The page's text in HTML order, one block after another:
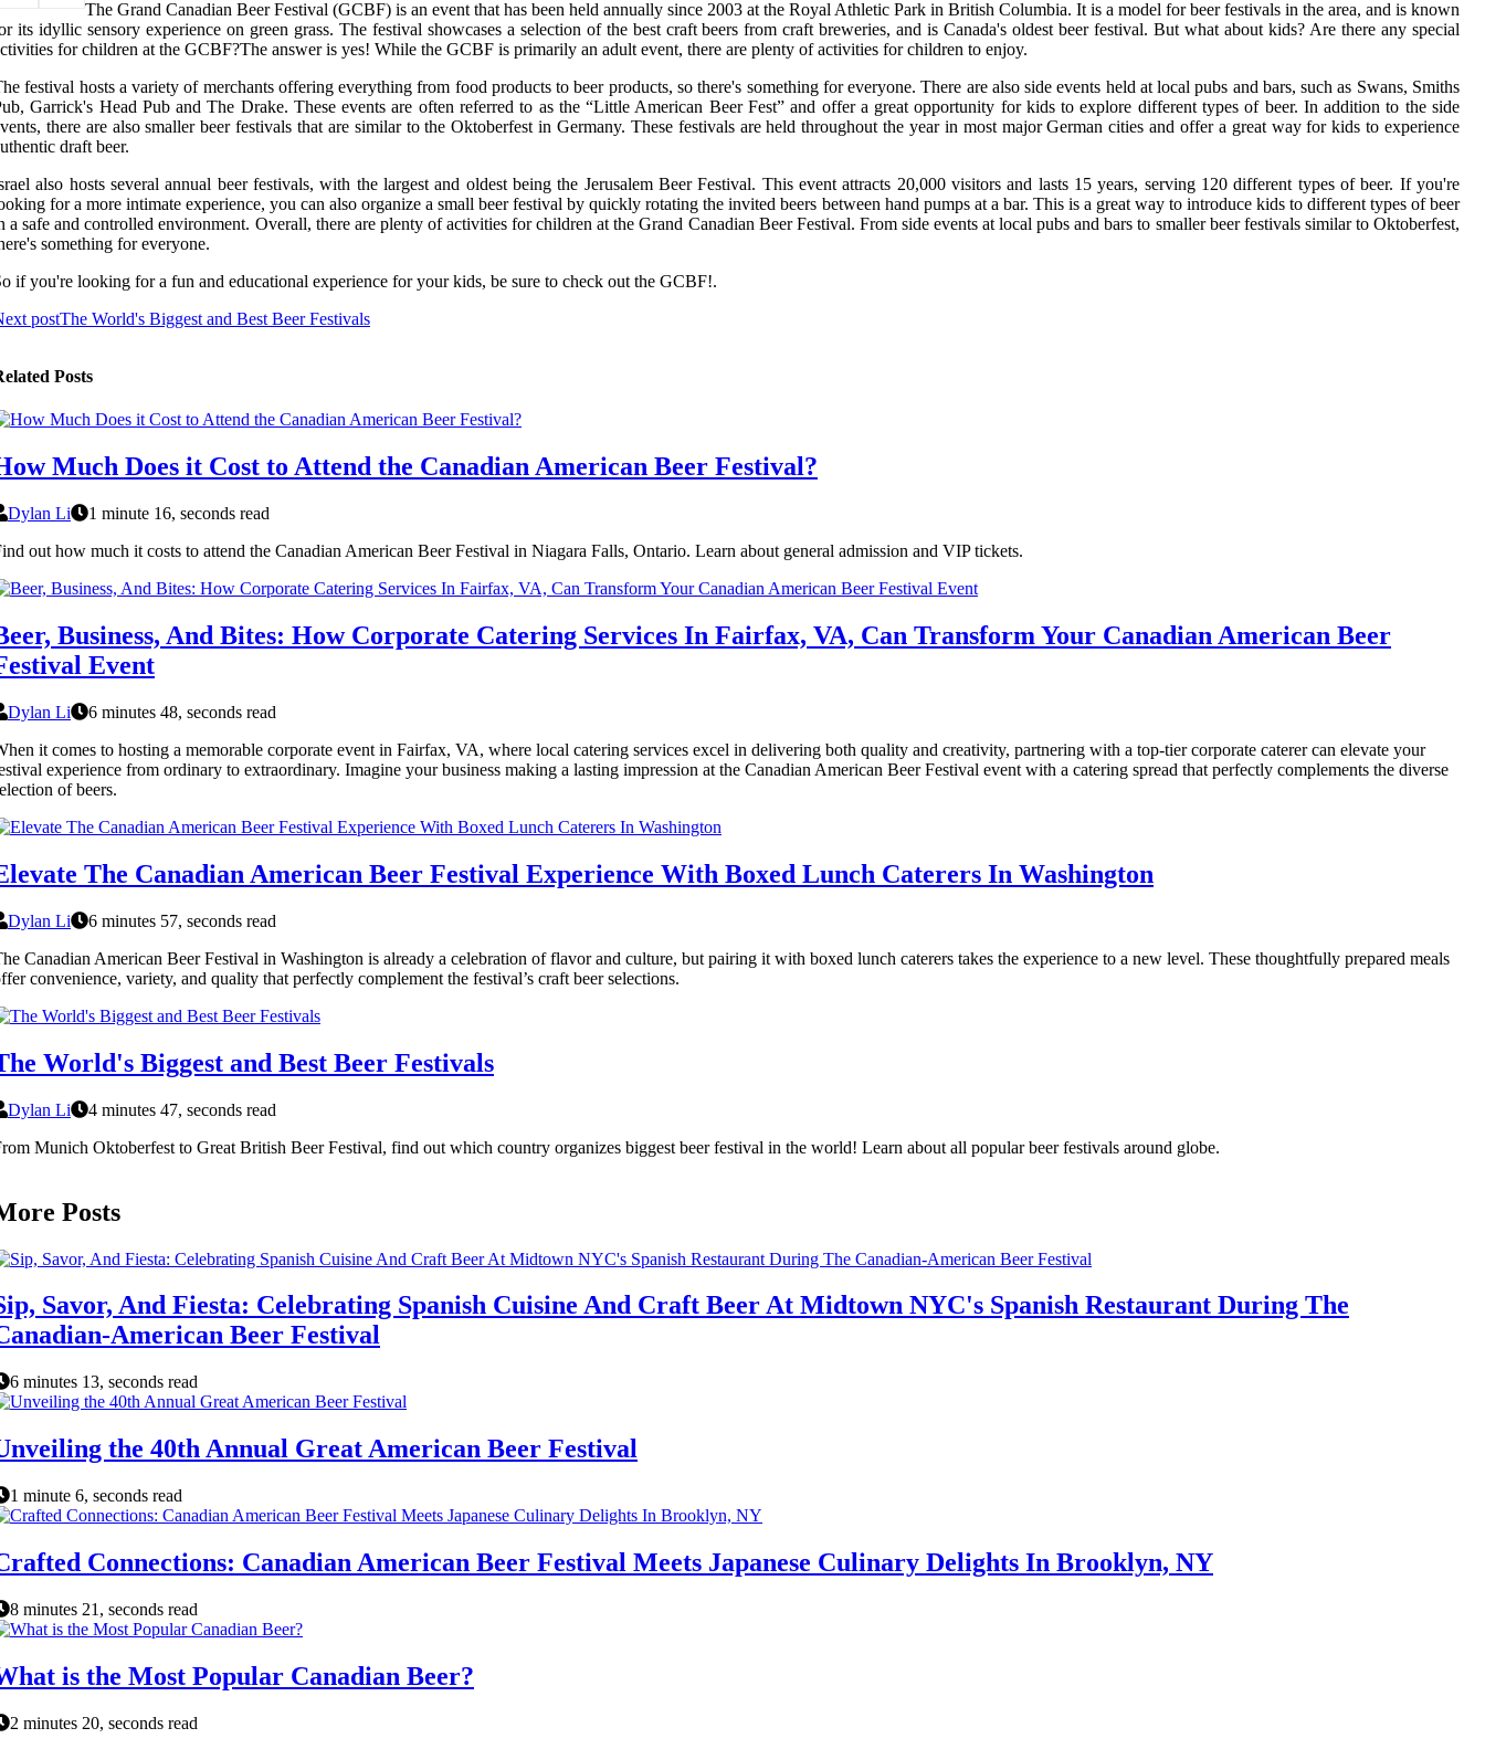
The Grand Canadian Beer Festival (GCBF) is an event that has been held annually since 2003 at the Royal Athletic Park in British Columbia. It is a model for beer festivals in the area, and is known
its idyllic sensory experience on green grass. The festival showcases a selection of the best craft beers from craft breweries, and is Canada's oldest beer festival. But what about kids? Are there any special
for children at the GCBF?The answer is yes! While the GCBF is primarily an adult event, there are plenty of activities for children to enjoy.
festival hosts a variety of merchants offering everything from food products to beer products, so there's something for everyone. There are also side events held at local pubs and bars, such as Swans, Smiths
Garrick's Head Pub and The Drake. These events are often referred to as the “Little American Beer Fest” and offer a great opportunity for kids to explore different types of beer. In addition to the side
there are also smaller beer festivals that are similar to the Oktoberfest in Germany. These festivals are held throughout the year in most major German cities and offer a great way for kids to experience
draft beer.
also hosts several annual beer festivals, with the largest and oldest being the Jerusalem Beer Festival. This event attracts 20,000 visitors and lasts 15 years, serving 120 different types of beer. If you're
for a more intimate experience, you can also organize a small beer festival by quickly rotating the invited beers between hand pumps at a bar. This is a great way to introduce kids to different types of beer
a safe and controlled environment. Overall, there are plenty of activities for children at the Grand Canadian Beer Festival. From side events at local pubs and bars to smaller beer festivals similar to Oktoberfest,
something for everyone.
if you're looking for a fun and educational experience for your kids, be sure to check out the GCBF!.
postThe World's Biggest and Best Beer Festivals
Posts
Much Does it Cost to Attend the Canadian American Beer Festival?
Dylan Li
1 minute 16, seconds read
out how much it costs to attend the Canadian American Beer Festival in Niagara Falls, Ontario. Learn about general admission and VIP tickets.
Business, And Bites: How Corporate Catering Services In Fairfax, VA, Can Transform Your Canadian American Beer
Event
Dylan Li
6 minutes 48, seconds read
it comes to hosting a memorable corporate event in Fairfax, VA, where local catering services excel in delivering both quality and creativity, partnering with a top-tier corporate caterer can elevate your
experience from ordinary to extraordinary. Imagine your business making a lasting impression at the Canadian American Beer Festival event with a catering spread that perfectly complements the diverse
of beers.
The Canadian American Beer Festival Experience With Boxed Lunch Caterers In Washington
Dylan Li
6 minutes 57, seconds read
Canadian American Beer Festival in Washington is already a celebration of flavor and culture, but pairing it with boxed lunch caterers takes the experience to a new level. These thoughtfully prepared meals
convenience, variety, and quality that perfectly complement the festival’s craft beer selections.
World's Biggest and Best Beer Festivals
Dylan Li
4 minutes 47, seconds read
Munich Oktoberfest to Great British Beer Festival, find out which country organizes biggest beer festival in the world! Learn about all popular beer festivals around globe.
Posts
Savor, And Fiesta: Celebrating Spanish Cuisine And Craft Beer At Midtown NYC's Spanish Restaurant During The
American Beer Festival
6 minutes 13, seconds read
the 40th Annual Great American Beer Festival
1 minute 6, seconds read
Connections: Canadian American Beer Festival Meets Japanese Culinary Delights In Brooklyn, NY
8 minutes 21, seconds read
is the Most Popular Canadian Beer?
2 minutes 20, seconds read